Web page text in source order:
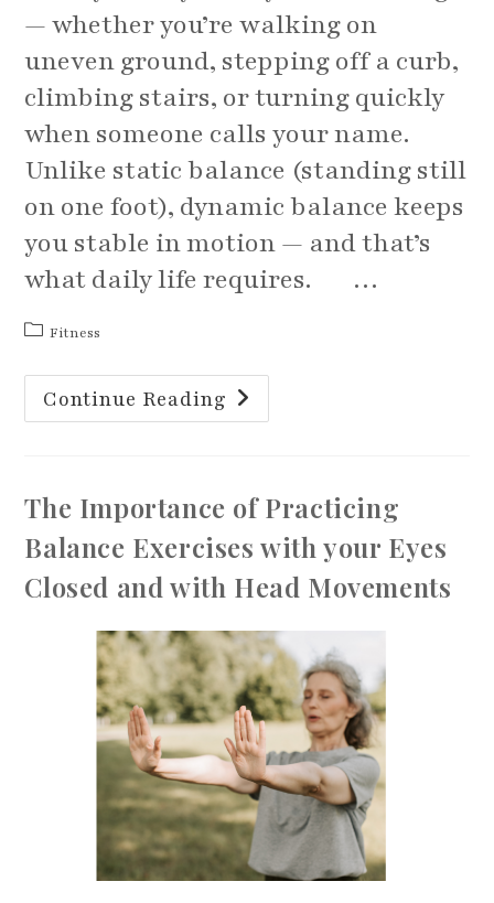
— whether you’re walking on
uneven ground, stepping off a curb,
climbing stairs, or turning quickly
when someone calls your name.
Unlike static balance (standing still
on one foot), dynamic balance keeps
you stable in motion — and that’s
what daily life requires. …
PostFitness
Continue Reading March
Balance
Challenge
The Importance of Practicing
Balance Exercises with your Eyes
Closed and with Head Movements